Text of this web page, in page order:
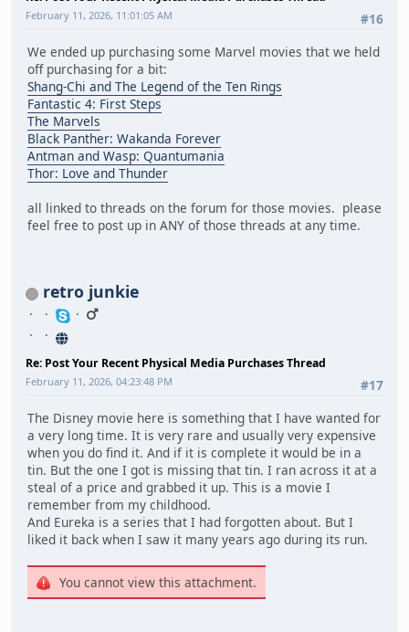
#16
February 11, 2026, 11:01:05 AM
We ended up purchasing some Marvel movies that we held
off purchasing for a bit:
Shang-Chi and The Legend of the Ten Rings
Fantastic 4: First Steps
The Marvels
Black Panther: Wakanda Forever
Antman and Wasp: Quantumania
Thor: Love and Thunder
all linked to threads on the forum for those movies. please
feel free to post up in ANY of those threads at any time.
retro junkie
Re: Post Your Recent Physical Media Purchases Thread
#17
February 11, 2026, 04:23:48 PM
The Disney movie here is something that I have wanted for
a very long time. It is very rare and usually very expensive
when you do find it. And if it is complete it would be in a
tin. But the one I got is missing that tin. I ran across it at a
steal of a price and grabbed it up. This is a movie I
remember from my childhood.
And Eureka is a series that I had forgotten about. But I
liked it back when I saw it many years ago during its run.
You cannot view this attachment.